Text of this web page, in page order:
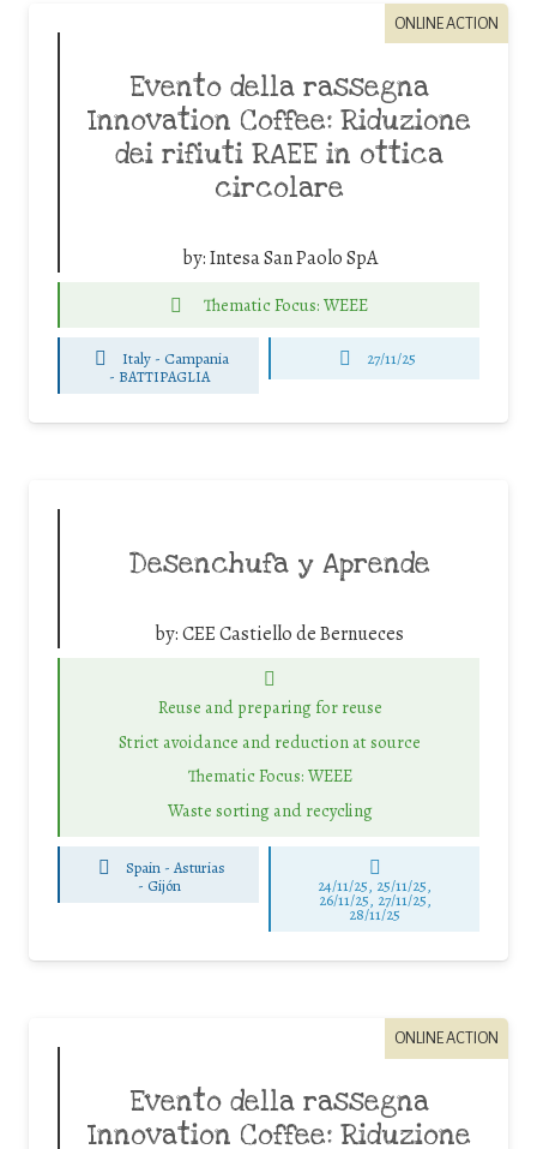
ONLINE ACTION
Evento della rassegna
Innovation Coffee: Riduzione
dei rifiuti RAEE in ottica
circolare
by:Intesa San Paolo SpA
Thematic Focus: WEEE
Italy - Campania
- BATTIPAGLIA
27/11/25
Desenchufa y Aprende
by:CEE Castiello de Bernueces
Reuse and preparing for reuse
Strict avoidance and reduction at source
Thematic Focus: WEEE
Waste sorting and recycling
Spain - Asturias
- Gijón 24/11/25, 25/11/25,
26/11/25, 27/11/25,
28/11/25
ONLINE ACTION
Evento della rassegna
Innovation Coffee: Riduzione